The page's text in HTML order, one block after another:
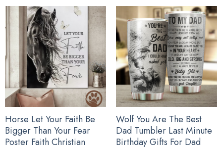
Horse Let Your Faith Be
Bigger Than Your Fear
Poster Faith Christian
Wolf You Are The Best
Dad Tumbler Last Minute
Birthday Gifts For Dad